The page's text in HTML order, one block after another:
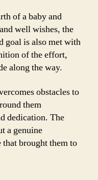
of a baby and
well wishes, the
goal is also met with
of the effort,
along the way.
obstacles to
them
dedication. The
a genuine
that brought them to